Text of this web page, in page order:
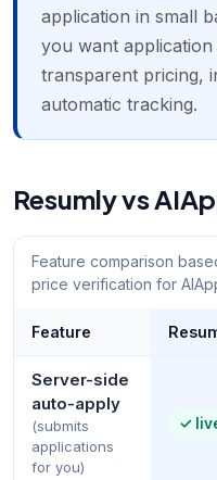
application in small
you want
transparent pricing,
automatic tracking.
Resumly vs
Feature comparison
price verification for
Feature
Server-side
auto-apply
(submits
applications
for you)
✓